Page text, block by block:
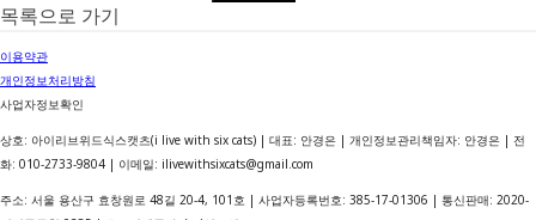
목록으로 가기
이용약관
개인정보처리방침
사업자정보확인
상호: 아이리브위드식스캣츠(i live with six cats) | 대표: 안경은 | 개인정보관리책임자: 안경은 | 전
화: 010-2733-9804 | 이메일: ilivewithsixcats@gmail.com
주소: 서울 용산구 효창원로 48길 20-4, 101호 | 사업자등록번호: 385-17-01306 | 통신판매: 2020-